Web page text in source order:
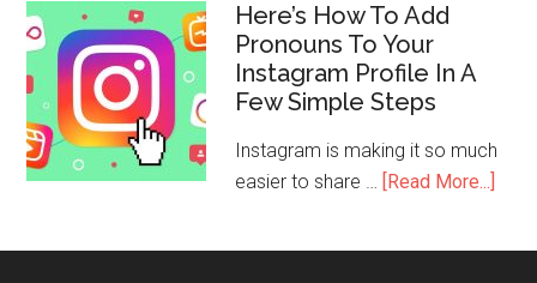
Here’s How To Add
Pronouns To Your
Instagram Profile In A
Few Simple Steps
Instagram is making it so much
easier to share … [Read More...]